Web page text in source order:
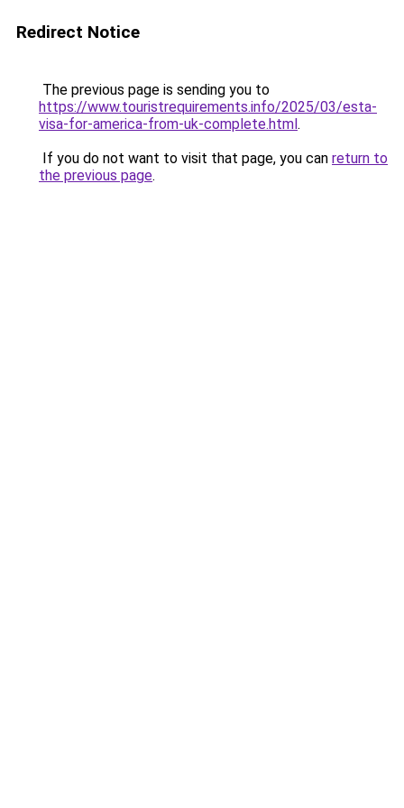
Redirect Notice
The previous page is sending you to
https://www.touristrequirements.info/2025/03/esta-
visa-for-america-from-uk-complete.html.
If you do not want to visit that page, you can return to
the previous page.